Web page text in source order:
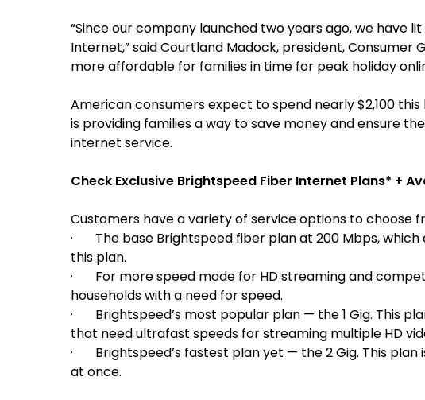
“Since our company launched two years ago, we have
Internet,” said Courtland Madock, president,
more affordable for families in time for peak holiday
American consumers expect to spend nearly $2,100
is providing families a way to save money and ensure
internet service.
Check Exclusive Brightspeed Fiber Internet Plans* +
Customers have a variety of service options to choose
· The base Brightspeed fiber plan at 200 Mbps,
this plan.
· For more speed made for HD streaming and
households with a need for speed.
· Brightspeed’s most popular plan — the1 Gig. This
that need ultrafast speeds for streaming multiple HD
· Brightspeed’s fastest plan yet — the 2 Gig. This
at once.